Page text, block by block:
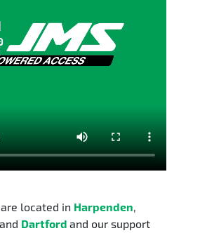
located in Harpenden,
and Dartford and our support